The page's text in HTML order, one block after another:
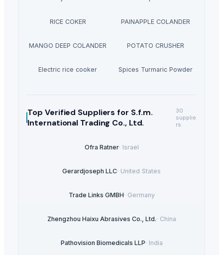
RICE COKER PAINAPPLE COLANDER
MANGO DEEP COLANDER POTATO CRUSHER
Electric rice cooker Spices Turmaric Powder
Top Verified Suppliers for S.f.m.
International Trading Co., Ltd.
30
supplie
rs
Ofra Ratner· Israel
Gerardjoseph LLC· United States
Trade Links GMBH· Germany
Zhengzhou Haixu Abrasives Co., Ltd.· China
Pathovision Biomedicals LLP· India